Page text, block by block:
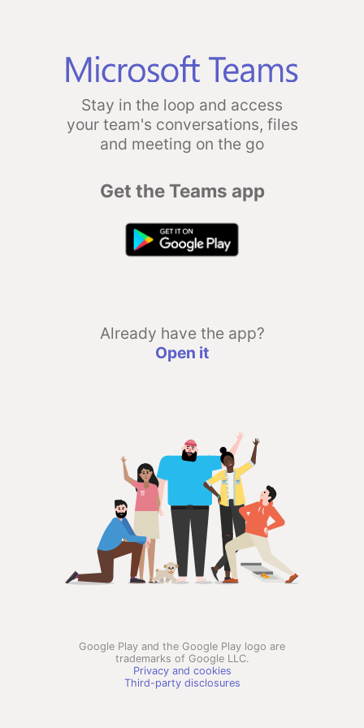
Stay in the loop and access
your team's conversations, files
and meeting on the go
Get the Teams app
Already have the app?
Open it
Google Play and the Google Play logo are
trademarks of Google LLC.
Privacy and cookies
Third-party disclosures